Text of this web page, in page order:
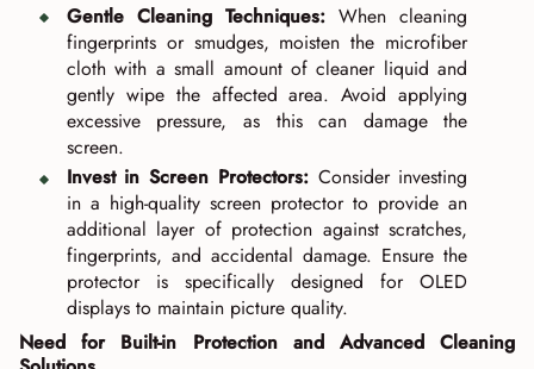
Gentle Cleaning Techniques:When cleaning
fingerprints or smudges, moisten the microfiber
cloth with a small amount of cleaner liquid and
gently wipe the affected area. Avoid applying
excessive pressure, as this can damage the
screen.
Invest in Screen Protectors: Consider investing
in a high-quality screen protector to provide an
additional layer of protection against scratches,
fingerprints, and accidental damage. Ensure the
protector is specifically designed for OLED
displays to maintain picture quality.
Need for Built-in Protection and Advanced Cleaning